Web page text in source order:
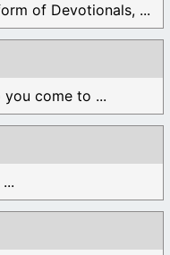
of Devotionals, ...
you come to ...